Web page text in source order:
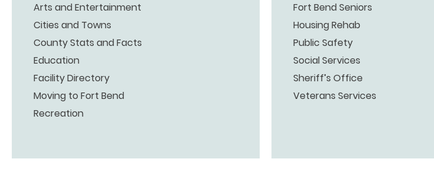
Arts and Entertainment
Cities and Towns
County Stats and Facts
Education
Facility Directory
Moving to Fort Bend
Recreation
Fort Bend Seniors
Housing Rehab
Public Safety
Social Services
Sheriff’s Office
Veterans Services